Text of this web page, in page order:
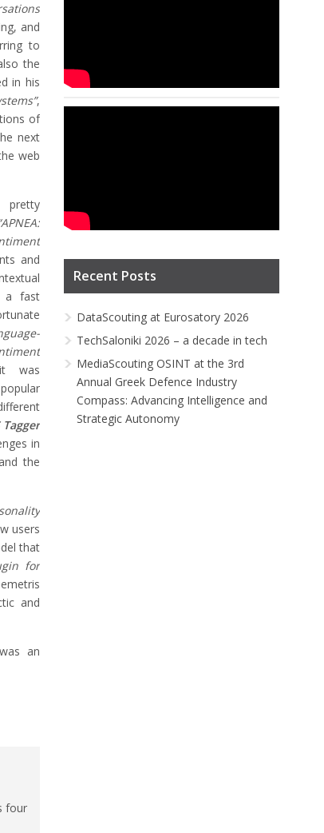
and
to
the
in his
,
of
next
web
and
a fast
was
in
the
users
that
for
and
an
four
Recent Posts
DataScouting at Eurosatory 2026
TechSaloniki 2026 – a decade in tech
MediaScouting OSINT at the 3rd
Annual Greek Defence Industry
Compass: Advancing Intelligence and
Strategic Autonomy